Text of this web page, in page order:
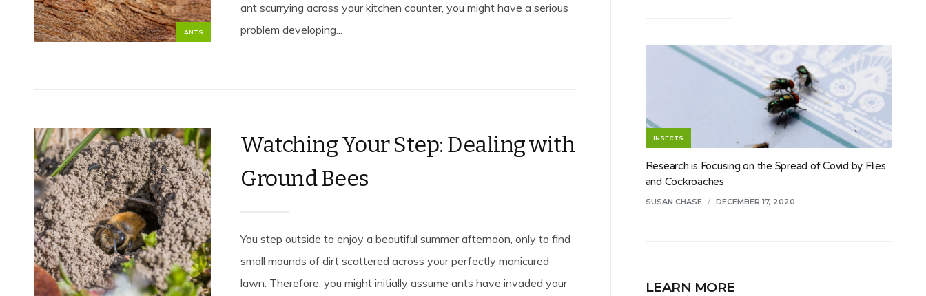
ANTS
ant scurrying across your kitchen counter, you might have a serious
problem developing...
Watching Your Step: Dealing with
Ground Bees
You step outside to enjoy a beautiful summer afternoon, only to find
small mounds of dirt scattered across your perfectly manicured
lawn. Therefore, you might initially assume ants have invaded your
INSECTS
Research is Focusing on the Spread of Covid by Flies
and Cockroaches
SUSAN CHASE / DECEMBER 17, 2020
LEARN MORE